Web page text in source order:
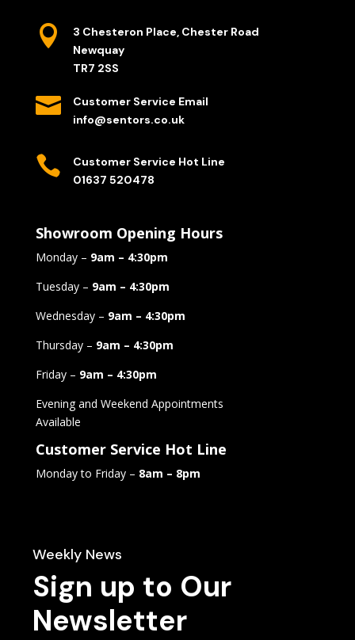

3 Chesteron Place, Chester Road
Newquay
TR7 2SS

Customer Service Email
info@sentors.co.uk

Customer Service Hot Line
01637 520478
Showroom Opening Hours
Monday – 9am – 4:30pm
Tuesday – 9am – 4:30pm
Wednesday – 9am – 4:30pm
Thursday – 9am – 4:30pm
Friday – 9am – 4:30pm
Evening and Weekend Appointments
Available
Customer Service Hot Line
Monday to Friday – 8am – 8pm
Weekly News
Sign up to Our
Newsletter